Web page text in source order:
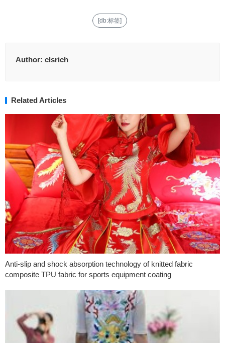
[db:标签]
Author: clsrich
Related Articles
Anti-slip and shock absorption technology of knitted fabric
composite TPU fabric for sports equipment coating